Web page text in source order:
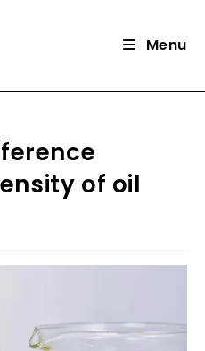
Menu
of oil